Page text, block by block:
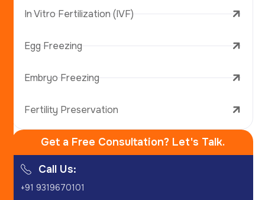
In Vitro Fertilization (IVF)
Egg Freezing
Embryo Freezing
Fertility Preservation
Get a Free Consultation? Let's Talk.
Call Us:
+91 9319670101